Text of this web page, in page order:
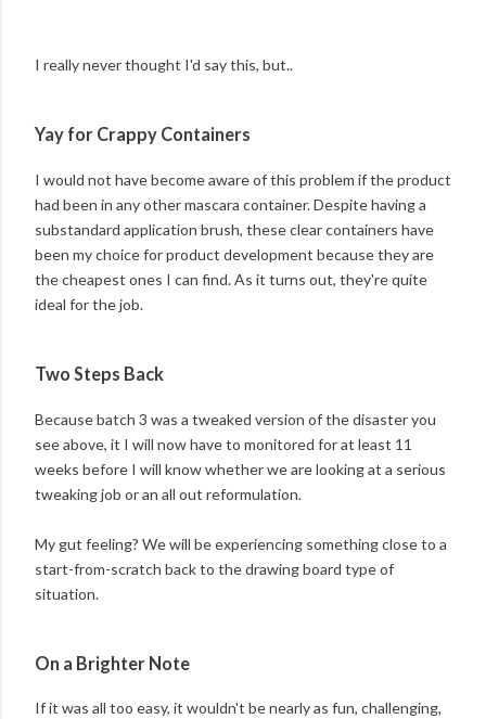
I really never thought I'd say this, but..
Yay for Crappy Containers
I would not have become aware of this problem if the product
had been in any other mascara container. Despite having a
substandard application brush, these clear containers have
been my choice for product development because they are
the cheapest ones I can find. As it turns out, they're quite
ideal for the job.
Two Steps Back
Because batch 3 was a tweaked version of the disaster you
see above, it I will now have to monitored for at least 11
weeks before I will know whether we are looking at a serious
tweaking job or an all out reformulation.
My gut feeling? We will be experiencing something close to a
start-from-scratch back to the drawing board type of
situation.
On a Brighter Note
If it was all too easy, it wouldn't be nearly as fun, challenging,